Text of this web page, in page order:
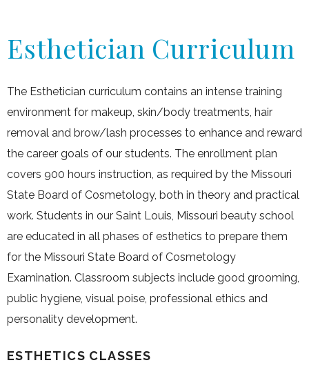
Esthetician Curriculum
The Esthetician curriculum contains an intense training
environment for makeup, skin/body treatments, hair
removal and brow/lash processes to enhance and reward
the career goals of our students. The enrollment plan
covers 900 hours instruction, as required by the Missouri
State Board of Cosmetology, both in theory and practical
work. Students in our Saint Louis, Missouri beauty school
are educated in all phases of esthetics to prepare them
for the Missouri State Board of Cosmetology
Examination. Classroom subjects include good grooming,
public hygiene, visual poise, professional ethics and
personality development.
ESTHETICS CLASSES